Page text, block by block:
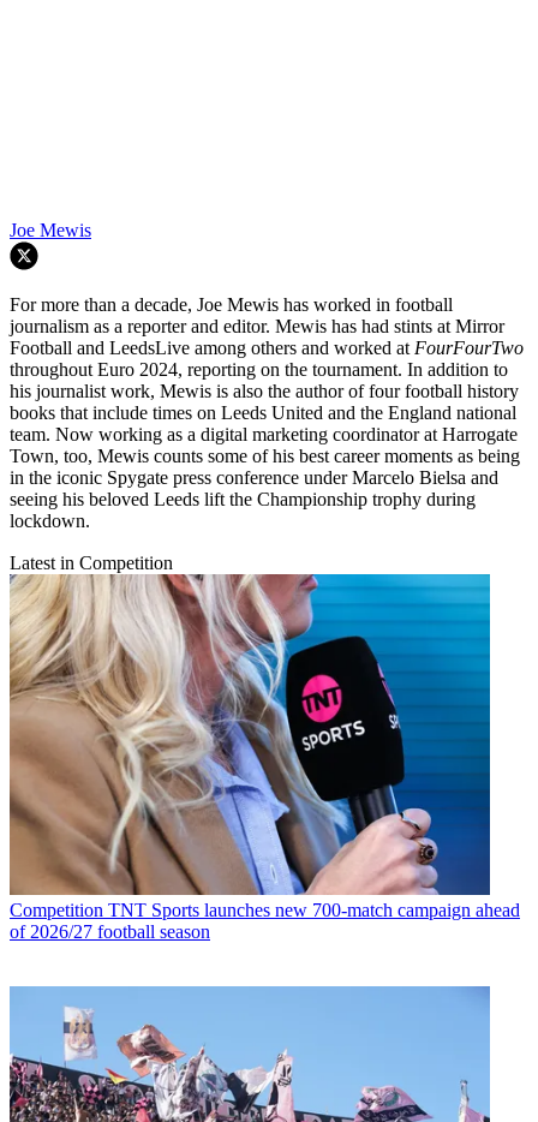
Joe Mewis
For more than a decade, Joe Mewis has worked in football
journalism as a reporter and editor. Mewis has had stints at Mirror
Football and LeedsLive among others and worked at FourFourTwo
throughout Euro 2024, reporting on the tournament. In addition to
his journalist work, Mewis is also the author of four football history
books that include times on Leeds United and the England national
team. Now working as a digital marketing coordinator at Harrogate
Town, too, Mewis counts some of his best career moments as being
in the iconic Spygate press conference under Marcelo Bielsa and
seeing his beloved Leeds lift the Championship trophy during
lockdown.
Latest in Competition
Competition TNT Sports launches new 700-match campaign ahead
of 2026/27 football season